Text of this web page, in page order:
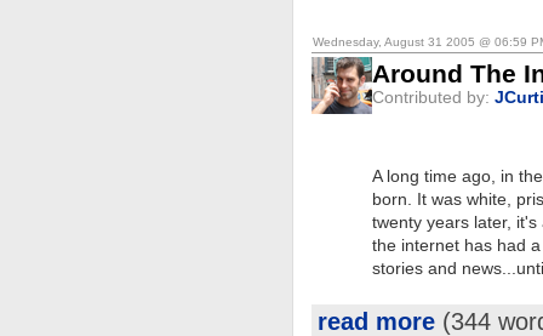
Wednesday, August 31 2005 @ 06:59
Around The
Contributed by:
A long time ago, in
born. It was white,
twenty years later,
the internet has had
stories and
read more (344